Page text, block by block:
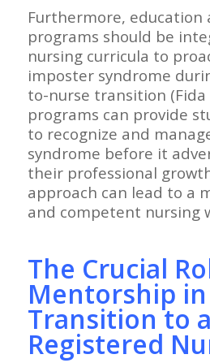
Furthermore, education
programs should be
nursing curricula to
imposter syndrome
to-nurse transition (Fida
programs can provide
to recognize and
syndrome before it
their professional
approach can lead to a
and competent nursing
The Crucial
Mentorship
Transition to
Registered